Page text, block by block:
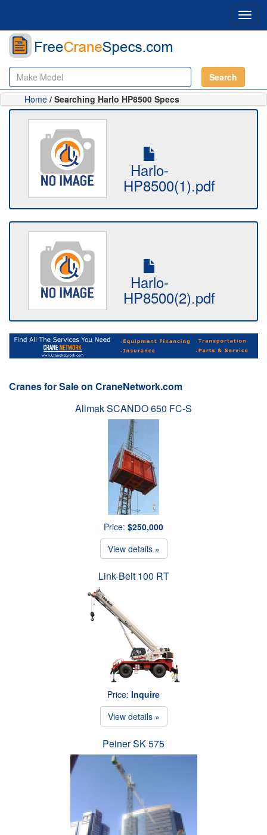
Search
Home / Searching Harlo HP8500 Specs
Harlo-
HP8500(1).pdf
Harlo-
HP8500(2).pdf
Cranes for Sale on CraneNetwork.com
Alimak SCANDO 650 FC-S
Price: $250,000
View details »
Link-Belt 100 RT
Price: Inquire
View details »
Peiner SK 575